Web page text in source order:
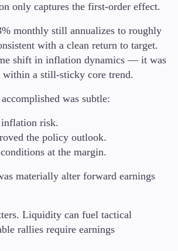
only captures the first-order effect.
monthly still annualizes to roughly
with a clean return to target.
shift in inflation dynamics — it was
a still-sticky core trend.
was subtle:
inflation risk.
the policy outlook.
at the margin.
materially alter forward earnings
Liquidity can fuel tactical
rallies require earnings